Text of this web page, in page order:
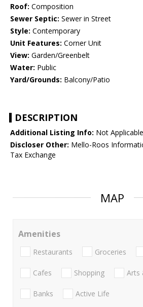
Roof: Composition
Sewer Septic: Sewer in Street
Style: Contemporary
Unit Features: Corner Unit
View: Garden/Greenbelt
Water: Public
Yard/Grounds: Balcony/Patio
DESCRIPTION
Additional Listing Info: Not
Discloser Other: Mello-Roos
Tax Exchange
MAP
Amenities
Restaurants Groceries
Cafes Shopping Arts
Banks Active Life